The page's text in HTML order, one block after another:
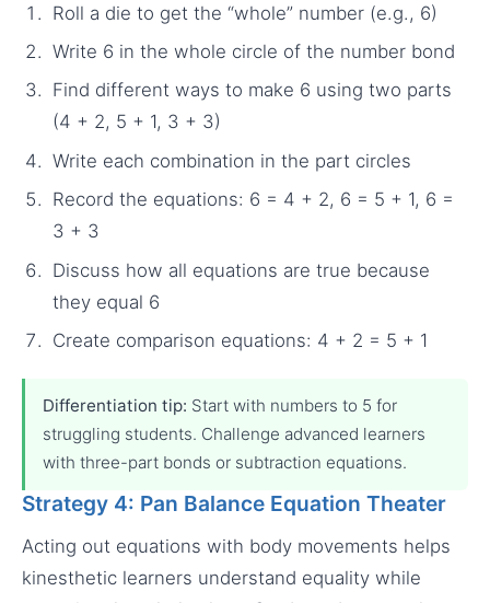
Roll a die to get the “whole” number (e.g., 6)
Write 6 in the whole circle of the number bond
Find different ways to make 6 using two parts
(4 + 2, 5 + 1, 3 + 3)
Write each combination in the part circles
Record the equations: 6 = 4 + 2, 6 = 5 + 1, 6 =
3 + 3
Discuss how all equations are true because
they equal 6
Create comparison equations: 4 + 2 = 5 + 1
Differentiation tip: Start with numbers to 5 for
struggling students. Challenge advanced learners
with three-part bonds or subtraction equations.
Strategy 4: Pan Balance Equation Theater
Acting out equations with body movements helps
kinesthetic learners understand equality while